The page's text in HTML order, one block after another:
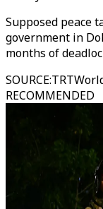
Supposed peace
government in
months of
SOURCE:
RECOMMENDED